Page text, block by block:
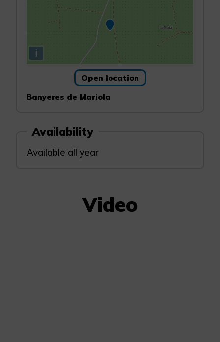
i
Open location
Banyeres de Mariola
Availability
Available all year
Video